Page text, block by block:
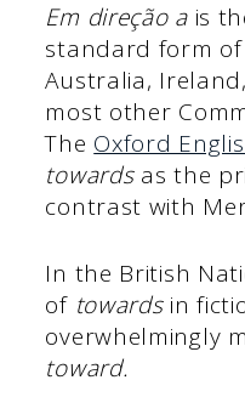
Em direção ais
standard form
Australia,
most other
The Oxford
towardsas the
contrast with
In the British
of towardsin
overwhelmingly
toward.